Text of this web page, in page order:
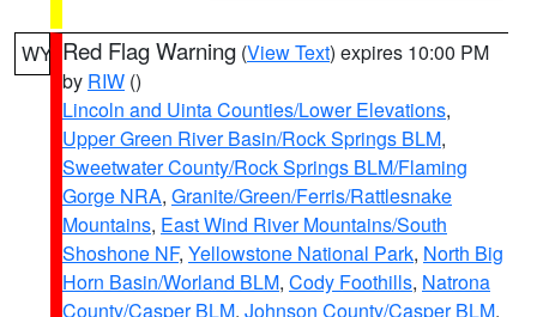
WY Red Flag Warning (View Text) expires 10:00 PM
by RIW ()
Lincoln and Uinta Counties/Lower Elevations,
Upper Green River Basin/Rock Springs BLM,
Sweetwater County/Rock Springs BLM/Flaming
Gorge NRA, Granite/Green/Ferris/Rattlesnake
Mountains, East Wind River Mountains/South
Shoshone NF, Yellowstone National Park, North Big
Horn Basin/Worland BLM, Cody Foothills, Natrona
County/Casper BLM, Johnson County/Casper BLM,